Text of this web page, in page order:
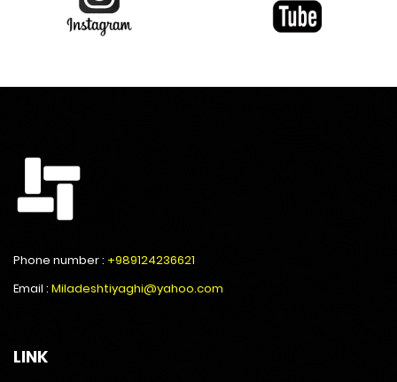
Phone number : +989124236621
Email : Miladeshtiyaghi@yahoo.com
LINK